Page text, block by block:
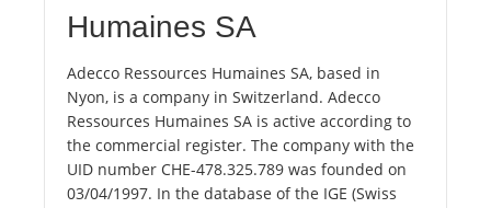
Humaines SA
Adecco Ressources Humaines SA, based in
Nyon, is a company in Switzerland. Adecco
Ressources Humaines SA is active according to
the commercial register. The company with the
UID number CHE-478.325.789 was founded on
03/04/1997. In the database of the IGE (Swiss